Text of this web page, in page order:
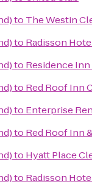
to The Westin
to Radisson
to Residence
to Red Roof Inn
to Enterprise
to Red Roof Inn
to Hyatt Place
to Radisson